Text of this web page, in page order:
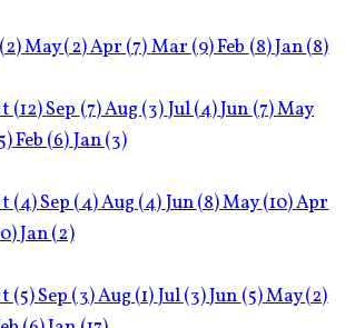
May(2)Apr(7)Mar(9)Feb(8)Jan(8)
(12)Sep(7)Aug(3)Jul(4)Jun(7)May
Feb(6)Jan(3)
(4)Sep(4)Aug(4)Jun(8)May(10)Apr
Jan(2)
(5)Sep(3)Aug(1)Jul(3)Jun(5)May(2)